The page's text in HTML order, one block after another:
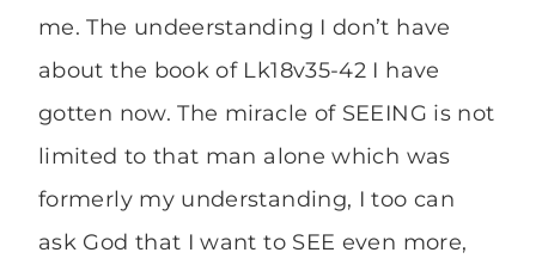
me. The undeerstanding I don’t have
about the book of Lk18v35-42 I have
gotten now. The miracle of SEEING is not
limited to that man alone which was
formerly my understanding, I too can
ask God that I want to SEE even more,